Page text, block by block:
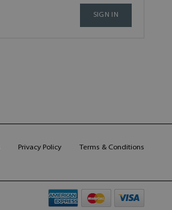
SIGN IN
Privacy Policy Terms & Conditions